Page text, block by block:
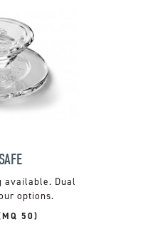
available. Dual
options.
50)